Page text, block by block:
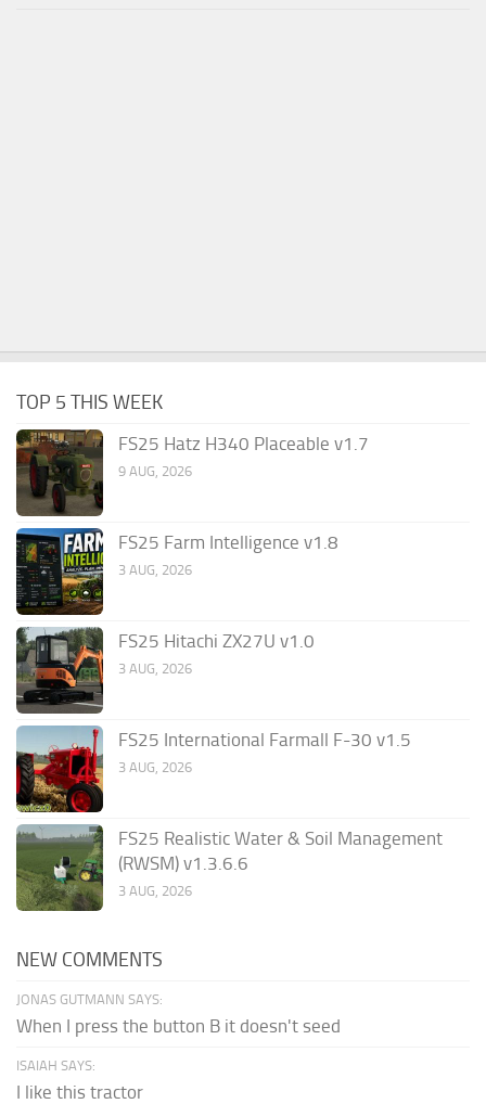
TOP 5 THIS WEEK
FS25 Hatz H340 Placeable v1.7
9 AUG, 2026
FS25 Farm Intelligence v1.8
3 AUG, 2026
FS25 Hitachi ZX27U v1.0
3 AUG, 2026
FS25 International Farmall F-30 v1.5
3 AUG, 2026
FS25 Realistic Water & Soil Management
(RWSM) v1.3.6.6
3 AUG, 2026
NEW COMMENTS
JONAS GUTMANN SAYS:
When I press the button B it doesn't seed
ISAIAH SAYS:
I like this tractor